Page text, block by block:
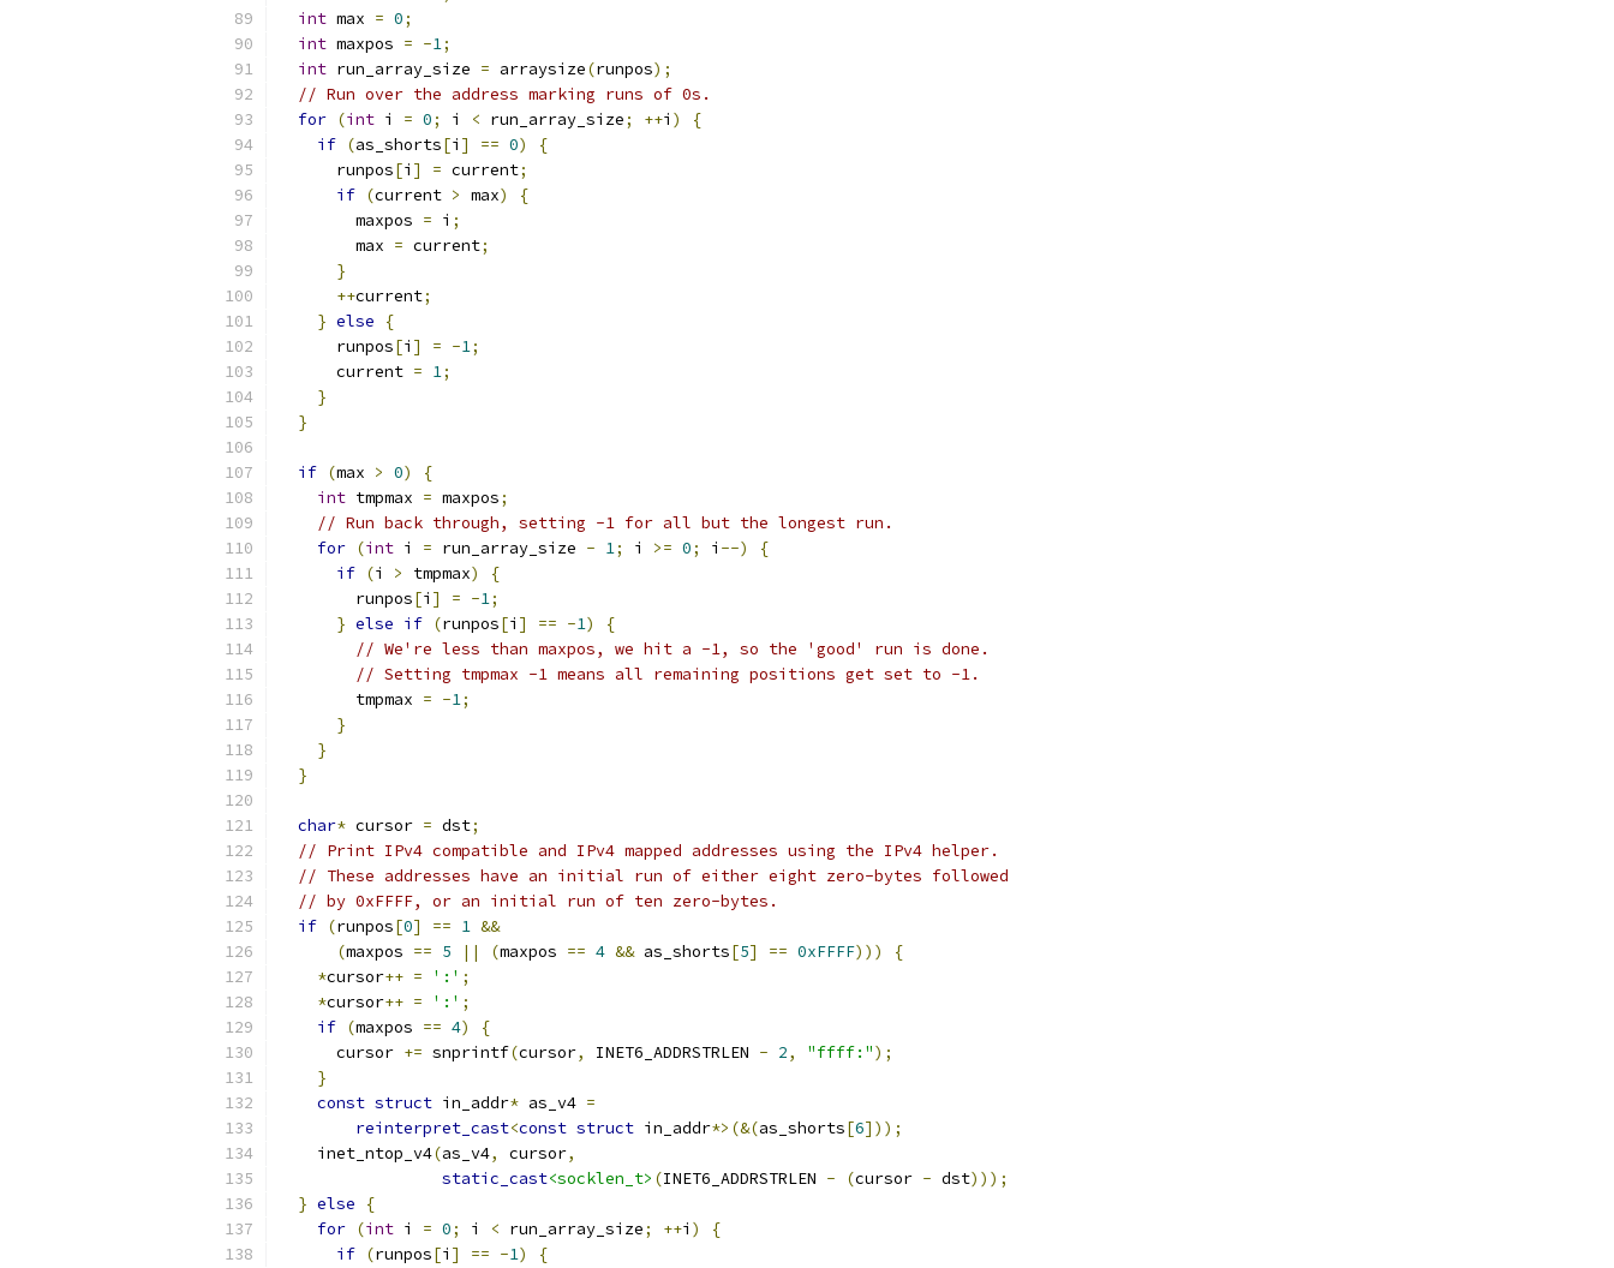
int max = 0;
int maxpos = -1;
int run_array_size = arraysize(runpos);
// Run over the address marking runs of 0s.
for (int i = 0; i < run_array_size; ++i )
{
if (as_shorts[i ] == 0)
{
      runpos
[i ] = current;
if (current > max)
{
        maxpos
= i ;
        max
= current;
}
++current;
} else
{
      runpos
[i ] = -1;
      current
= 1;
}
}
if (max > 0)
{
int tmpmax = maxpos;
// Run back through, setting -1 for all but the longest run.
for (int i = run_array_size - 1; i >= 0; i --)
{
if (i > tmpmax)
{
        runpos
[i ] = -1;
} else if (runpos[i ] == -1)
{
// We're less than maxpos, we hit a -1, so the 'good' run is done.
// Setting tmpmax -1 means all remaining positions get set to -1.
        tmpmax
= -1;
}
}
}
char* cursor = dst;
// Print IPv4 compatible and IPv4 mapped addresses using the IPv4 helper.
// These addresses have an initial run of either eight zero-bytes followed
// by 0xFFFF, or an initial run of ten zero-bytes.
if (runpos[0] == 1 &&
(maxpos == 5 || (maxpos == 4 && as_shorts[5] == 0xFFFF)))
{
*cursor++ = ':' ;
*cursor++ = ':' ;
if (maxpos == 4)
{
      cursor
+= snprintf(cursor, INET6_ADDRSTRLEN - 2, "ffff:");
}
const struct in_addr* as_v4 =
reinterpret_cast<const struct in_addr*>(&(as_shorts[6]));
    inet_ntop_v4
(as_v4, cursor,
static_cast<socklen_t> (INET6_ADDRSTRLEN - (cursor - dst)));
} else
{
for (int i = 0; i < run_array_size; ++i )
{
if (runpos[i ] == -1)
{